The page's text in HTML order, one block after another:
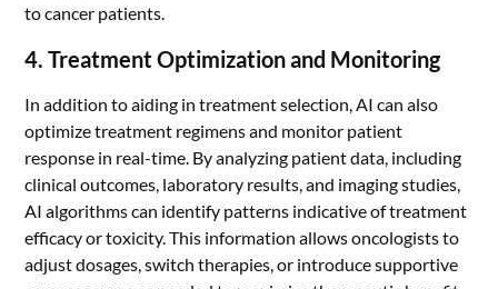
to cancer patients.
4. Treatment Optimization and Monitoring
In addition to aiding in treatment selection, AI can also
optimize treatment regimens and monitor patient
response in real-time. By analyzing patient data, including
clinical outcomes, laboratory results, and imaging studies,
AI algorithms can identify patterns indicative of treatment
efficacy or toxicity. This information allows oncologists to
adjust dosages, switch therapies, or introduce supportive